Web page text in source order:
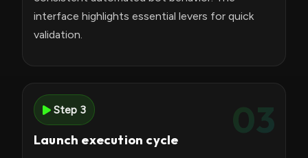
interface highlights essential levers for quick
validation.
03
Step 3
Launch execution cycle